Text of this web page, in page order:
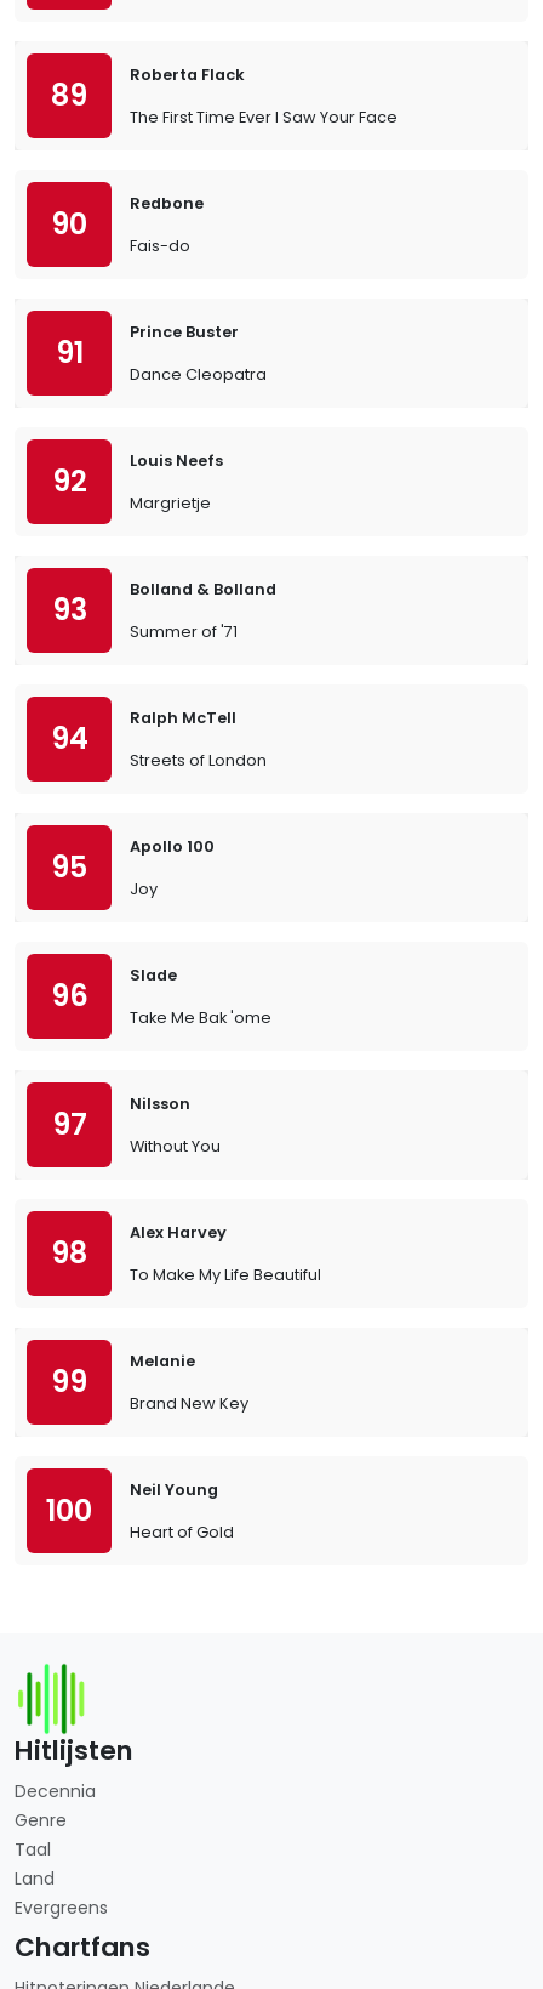
89
Roberta Flack
The First Time Ever I Saw Your Face
90
Redbone
Fais-do
91
Prince Buster
Dance Cleopatra
92
Louis Neefs
Margrietje
93
Bolland & Bolland
Summer of '71
94
Ralph McTell
Streets of London
95
Apollo 100
Joy
96
Slade
Take Me Bak 'ome
97
Nilsson
Without You
98
Alex Harvey
To Make My Life Beautiful
99
Melanie
Brand New Key
100
Neil Young
Heart of Gold
Hitlijsten
Decennia
Genre
Taal
Land
Evergreens
Chartfans